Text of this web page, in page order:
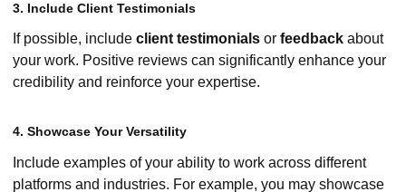
3. Include Client Testimonials
If possible, include client testimonials or feedback about
your work. Positive reviews can significantly enhance your
credibility and reinforce your expertise.
4. Showcase Your Versatility
Include examples of your ability to work across different
platforms and industries. For example, you may showcase